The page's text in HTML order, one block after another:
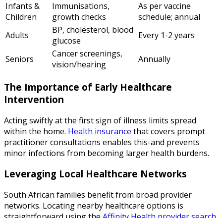
Infants &
Children
Immunisations,
growth checks
As per vaccine
schedule; annual
Adults
BP, cholesterol, blood
glucose
Every 1-2 years
Seniors
Cancer screenings,
vision/hearing
Annually
The Importance of Early Healthcare
Intervention
Acting swiftly at the first sign of illness limits spread
within the home. Health insurance that covers prompt
practitioner consultations enables this-and prevents
minor infections from becoming larger health burdens.
Leveraging Local Healthcare Networks
South African families benefit from broad provider
networks. Locating nearby healthcare options is